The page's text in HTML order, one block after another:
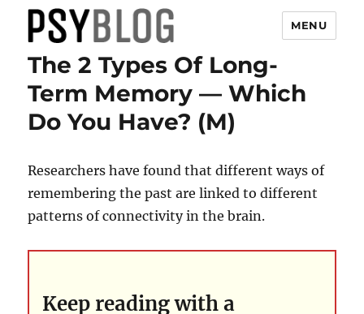
PsyBlog
MENU
The 2 Types Of Long-
Term Memory — Which
Do You Have? (M)
Researchers have found that different ways of
remembering the past are linked to different
patterns of connectivity in the brain.
Keep reading with a